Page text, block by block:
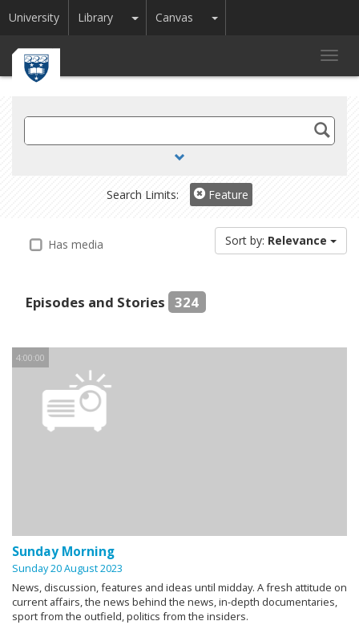
University Library Toggle Dropdown
Canvas Toggle Dropdown
Search
TV
Search Limits:
Feature
Has media Sort by: Relevance
Episodes and Stories 324
4:00:00
Sunday Morning
Sunday 20 August 2023
News, discussion, features and ideas until midday. A fresh attitude on
current affairs, the news behind the news, in-depth documentaries,
sport from the outfield, politics from the insiders.